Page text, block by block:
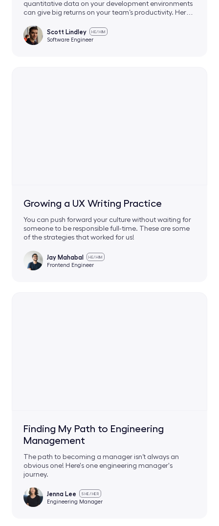
quantitative data on your development environments
can give big returns on your team’s productivity. Here’s
Scott Lindley HE/HIM
Software Engineer
Growing a UX Writing Practice
You can push forward your culture without waiting for
someone to be responsible full-time. These are some
of the strategies that worked for us!
Jay Mahabal HE/HIM
Frontend Engineer
Finding My Path to Engineering
Management
The path to becoming a manager isn’t always an
obvious one! Here's one engineering manager's
journey.
Jenna Lee SHE/HER
Engineering Manager